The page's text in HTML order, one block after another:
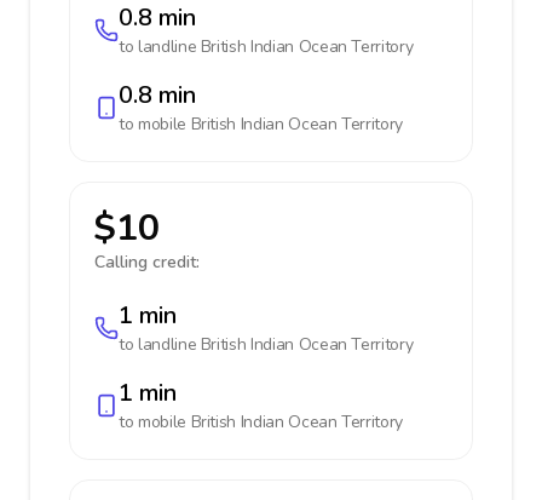
0.8 min
to landline British Indian Ocean Territory
0.8 min
to mobile British Indian Ocean Territory
$10
Calling credit:
1 min
to landline British Indian Ocean Territory
1 min
to mobile British Indian Ocean Territory